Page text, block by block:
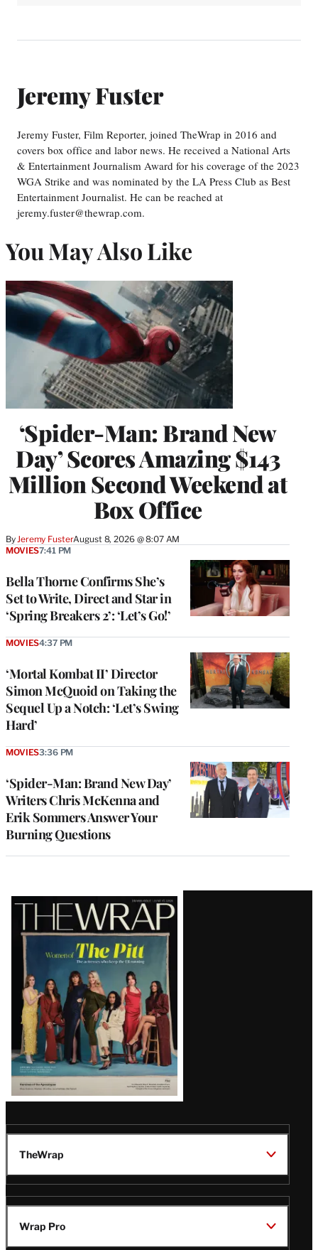
Jeremy Fuster
Jeremy Fuster, Film Reporter, joined TheWrap in 2016 and
covers box office and labor news. He received a National Arts
& Entertainment Journalism Award for his coverage of the 2023
WGA Strike and was nominated by the LA Press Club as Best
Entertainment Journalist. He can be reached at
jeremy.fuster@thewrap.com.
You May Also Like
‘Spider-Man: Brand New
Day’ Scores Amazing $143
Million Second Weekend at
Box Office
ByJeremy FusterAugust 8, 2026 @ 8:07 AM
Bella Thorne Confirms She’s
Set to Write, Direct and Star in
‘Spring Breakers 2’: ‘Let’s Go!’
MOVIES7:41 PM
‘Mortal Kombat II’ Director
Simon McQuoid on Taking the
Sequel Up a Notch: ‘Let’s Swing
Hard’
MOVIES4:37 PM
‘Spider-Man: Brand New Day’
Writers Chris McKenna and
Erik Sommers Answer Your
Burning Questions
MOVIES3:36 PM
Latest
Magazine
Issue
TheWrap
Wrap Pro